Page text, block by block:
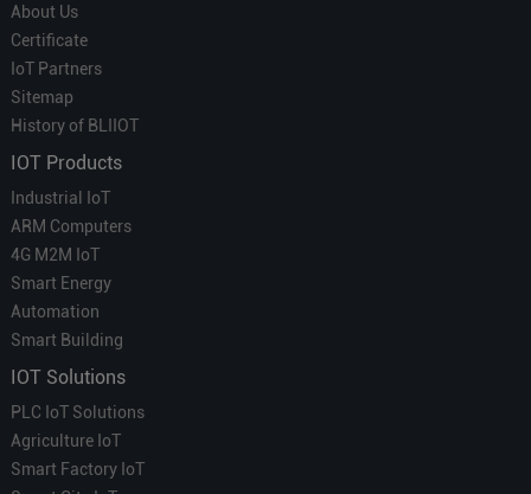
About Us
Certificate
IoT Partners
Sitemap
History of BLIIOT
IOT Products
Industrial IoT
ARM Computers
4G M2M IoT
Smart Energy
Automation
Smart Building
IOT Solutions
PLC IoT Solutions
Agriculture IoT
Smart Factory IoT